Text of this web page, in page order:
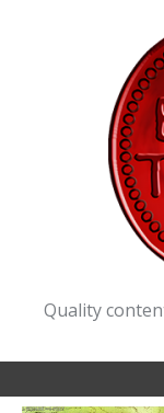
Quality